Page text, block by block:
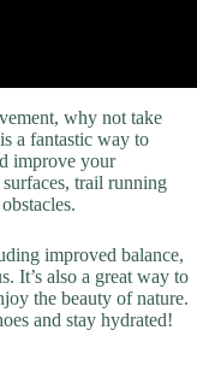
why not take
a fantastic way to
improve your
trail running
improved balance,
It’s also a great way to
the beauty of nature.
and stay hydrated!